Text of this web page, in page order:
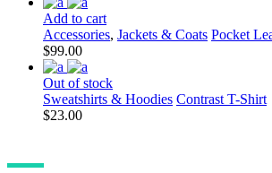
Add to cart
Accessories, Jackets & Coats Pocket
$99.00
Out of stock
Sweatshirts & Hoodies Contrast T-Shirt
$23.00